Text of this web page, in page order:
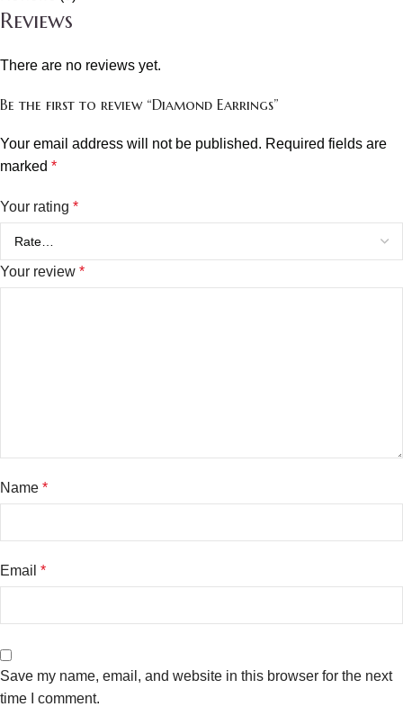
Reviews
There are no reviews yet.
Be the first to review “Diamond Earrings”
Your email address will not be published. Required fields are
marked *
Your rating *
Your review *
Name *
Email *
Save my name, email, and website in this browser for the next
time I comment.